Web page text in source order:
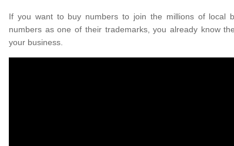
If you want to buy numbers to join the millions of local
numbers as one of their trademarks, you already know
your business.